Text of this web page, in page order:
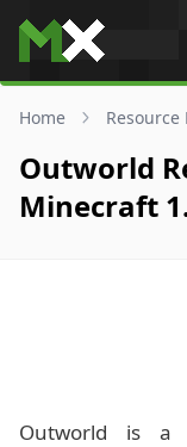
Skip to content
Home Resource
Outworld
Minecraft
Outworld is a